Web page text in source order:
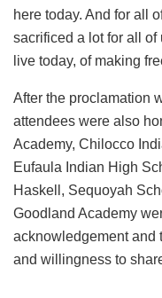
here today. And for all
sacrificed a lot for all
live today, of making
After the proclamation
attendees were also
Academy, Chilocco
Eufaula Indian High
Haskell, Sequoyah
Goodland Academy
acknowledgement and
and willingness to